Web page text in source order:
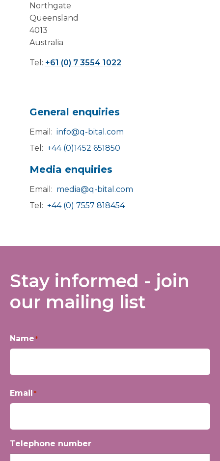
Northgate
Queensland
4013
Australia
Tel: +61 (0) 7 3554 1022
General enquiries
Email: info@q-bital.com
Tel: +44 (0)1452 651850
Media enquiries
Email: media@q-bital.com
Tel: +44 (0) 7557 818454
Stay informed - join
our mailing list
Name*
Email*
Telephone number